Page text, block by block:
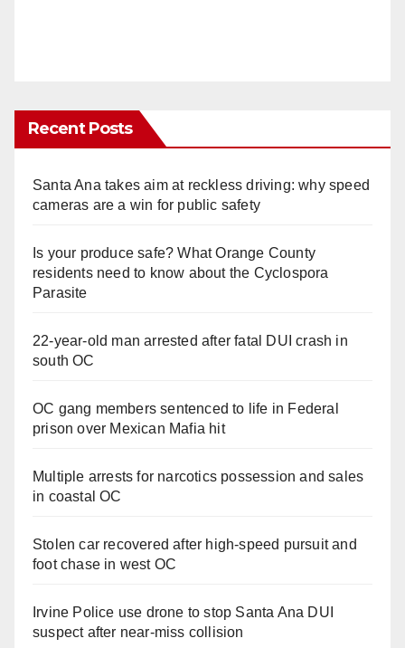
Recent Posts
Santa Ana takes aim at reckless driving: why speed
cameras are a win for public safety
Is your produce safe? What Orange County
residents need to know about the Cyclospora
Parasite
22-year-old man arrested after fatal DUI crash in
south OC
OC gang members sentenced to life in Federal
prison over Mexican Mafia hit
Multiple arrests for narcotics possession and sales
in coastal OC
Stolen car recovered after high-speed pursuit and
foot chase in west OC
Irvine Police use drone to stop Santa Ana DUI
suspect after near-miss collision